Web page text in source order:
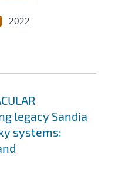
2022
legacy Sandia
systems: